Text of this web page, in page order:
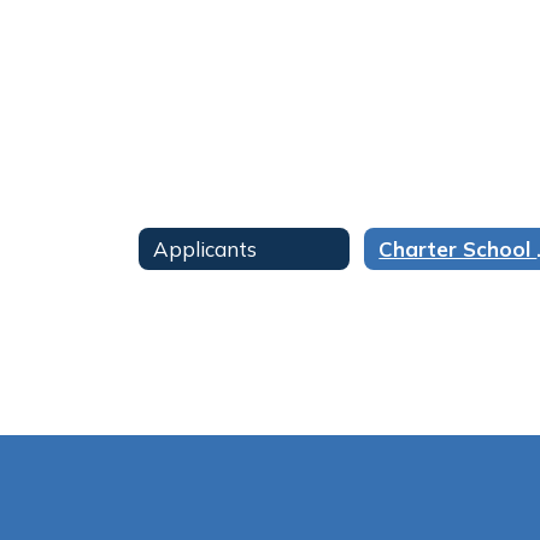
Applicants